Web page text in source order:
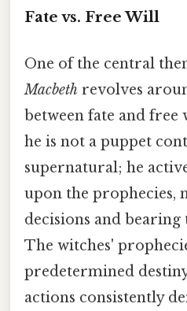
Fate vs. Free Will
One of the central
Macbeth revolves
between fate and
he is not a puppet
supernatural; he
upon the prophecies,
decisions and bearing
The witches'
predetermined
actions consistently